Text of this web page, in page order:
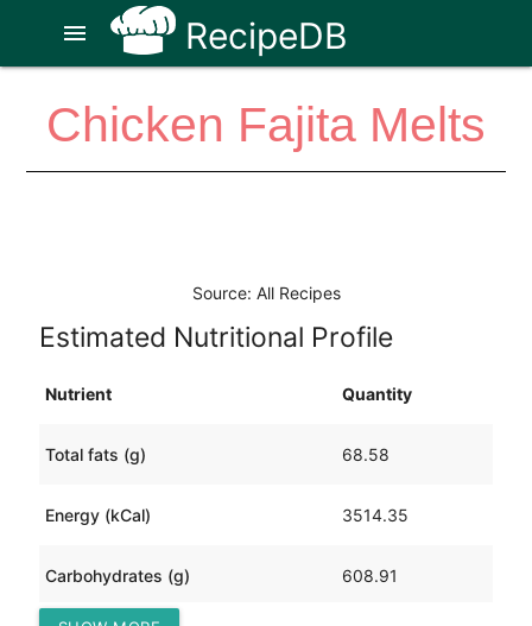
RecipeDB
menu
Chicken Fajita Melts
Source: All Recipes
Estimated Nutritional Profile
Nutrient Quantity
Total fats (g) 68.58
Energy (kCal) 3514.35
Carbohydrates (g) 608.91